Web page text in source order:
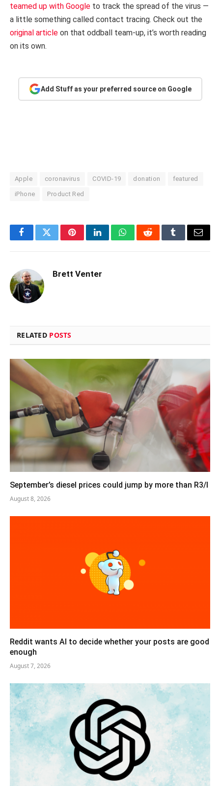
teamed up with Google to track the spread of the virus —
a little something called contact tracing. Check out the
original article on that oddball team-up, it’s worth reading
on its own.
Add Stuff as your preferred source on Google
Apple coronavirus COVID-19 donation featured
iPhone Product Red
FacebookTwitterPinterestLinkedInWhatsAppRedditTumblrEmail
Brett Venter
RELATED POSTS
September’s diesel prices could jump by more than R3/l
August 8, 2026
Reddit wants AI to decide whether your posts are good
enough
August 7, 2026